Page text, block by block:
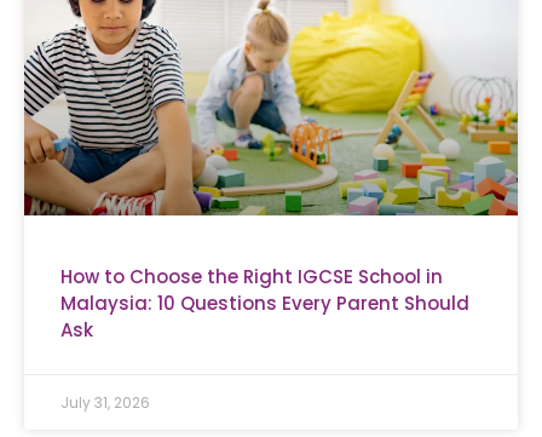
How to Choose the Right IGCSE School in
Malaysia: 10 Questions Every Parent Should
Ask
July 31, 2026